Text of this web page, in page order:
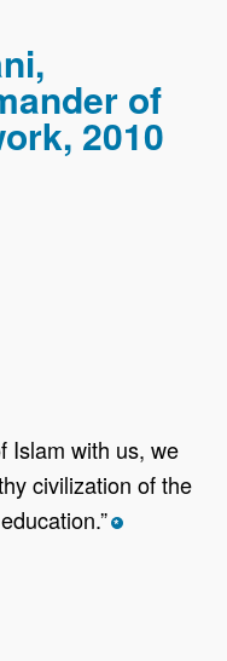
of
2010
Islam with us, we
civilization of the
*